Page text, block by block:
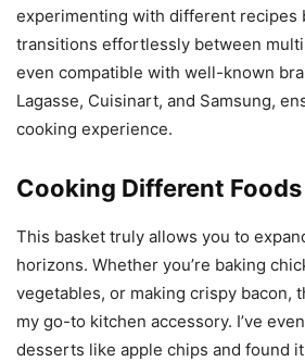
experimenting with different recipes
transitions effortlessly between
even compatible with well-known
Lagasse, Cuisinart, and Samsung,
cooking experience.
Cooking Different Foods
This basket truly allows you to
horizons. Whether you’re baking
vegetables, or making crispy bacon,
my go-to kitchen accessory. I’ve
desserts like apple chips and found